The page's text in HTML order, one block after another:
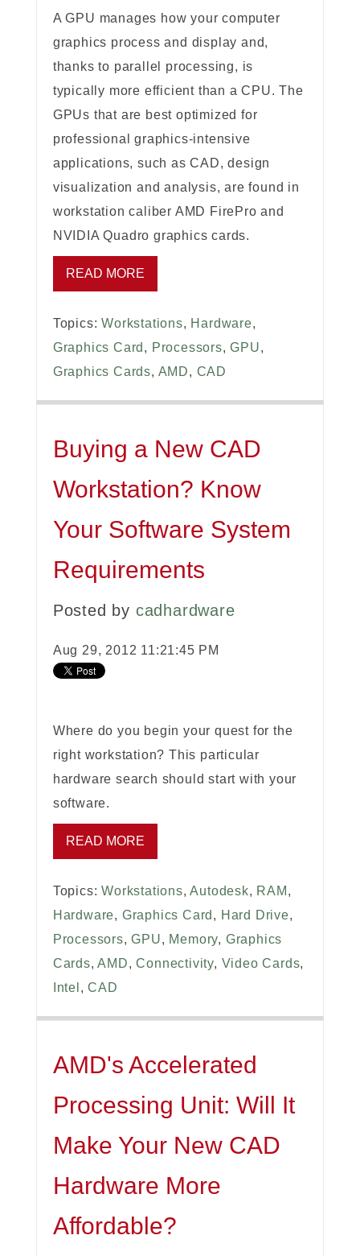
A GPU manages how your computer
graphics process and display and,
thanks to parallel processing, is
typically more efficient than a CPU. The
GPUs that are best optimized for
professional graphics-intensive
applications, such as CAD, design
visualization and analysis, are found in
workstation caliber AMD FirePro and
NVIDIA Quadro graphics cards.
READ MORE
Topics:Workstations, Hardware,
Graphics Card , Processors,GPU,
Graphics Cards, AMD, CAD
Buying a New CAD
Workstation? Know
Your Software System
Requirements
Posted by cadhardware
Aug 29, 2012 11:21:45 PM
Where do you begin your quest for the
right workstation? This particular
hardware search should start with your
software.
READ MORE
Topics:Workstations,Autodesk, RAM ,
Hardware, Graphics Card , Hard Drive,
Processors,GPU, Memory, Graphics
Cards,AMD,Connectivity, Video Cards,
Intel ,CAD
AMD's Accelerated
Processing Unit: Will It
Make Your New CAD
Hardware More
Affordable?